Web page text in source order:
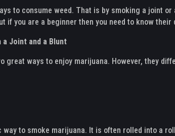
to consume weed. That is by smoking a joint
if you are a beginner then you need to know
Joint and a Blunt
great ways to enjoy marijuana. However, they
to smoke marijuana. It is often rolled into a